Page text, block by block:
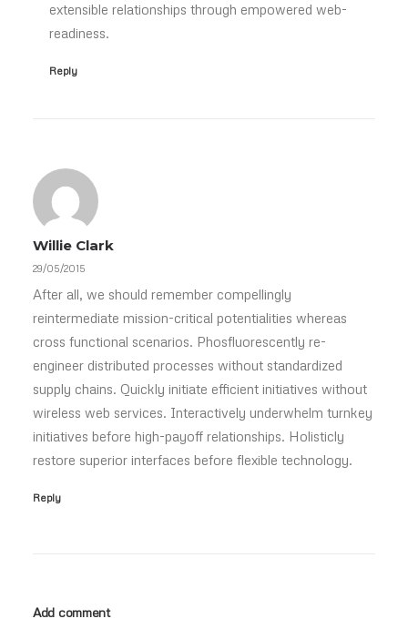
extensible relationships through empowered web-
readiness.
Reply
Willie Clark
29/05/2015
After all, we should remember compellingly
reintermediate mission-critical potentialities whereas
cross functional scenarios. Phosfluorescently re-
engineer distributed processes without standardized
supply chains. Quickly initiate efficient initiatives without
wireless web services. Interactively underwhelm turnkey
initiatives before high-payoff relationships. Holisticly
restore superior interfaces before flexible technology.
Reply
Add comment